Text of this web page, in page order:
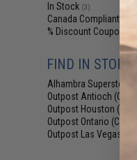
In Stock (3)
Canada Compliant
% Discount Coupon
FIND IN STORE
Alhambra Superstore
Outpost Antioch (CA)
Outpost Houston (TX)
Outpost Ontario (CA)
Outpost Las Vegas (NV)